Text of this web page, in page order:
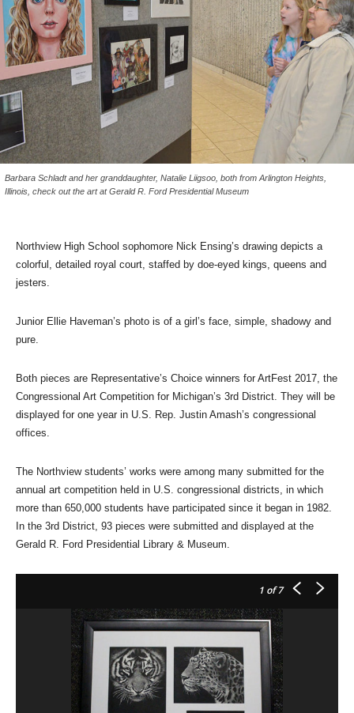
Barbara Schladt and her granddaughter, Natalie Liigsoo, both from Arlington Heights,
Illinois, check out the art at Gerald R. Ford Presidential Museum
Northview High School sophomore Nick Ensing’s drawing depicts a
colorful, detailed royal court, staffed by doe-eyed kings, queens and
jesters.
Junior Ellie Haveman’s photo is of a girl’s face, simple, shadowy and
pure.
Both pieces are Representative’s Choice winners for ArtFest 2017, the
Congressional Art Competition for Michigan’s 3rd District. They will be
displayed for one year in U.S. Rep. Justin Amash’s congressional
offices.
The Northview students’ works were among many submitted for the
annual art competition held in U.S. congressional districts, in which
more than 650,000 students have participated since it began in 1982.
In the 3rd District, 93 pieces were submitted and displayed at the
Gerald R. Ford Presidential Library & Museum.
1 of 7